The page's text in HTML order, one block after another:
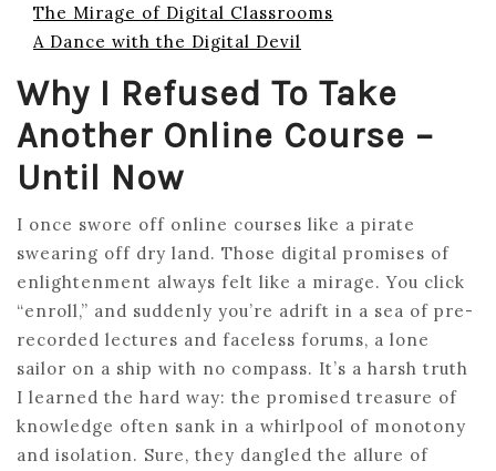
The Mirage of Digital Classrooms
A Dance with the Digital Devil
Why I Refused To Take
Another Online Course –
Until Now
I once swore off online courses like a pirate
swearing off dry land. Those digital promises of
enlightenment always felt like a mirage. You click
“enroll,” and suddenly you’re adrift in a sea of pre-
recorded lectures and faceless forums, a lone
sailor on a ship with no compass. It’s a harsh truth
I learned the hard way: the promised treasure of
knowledge often sank in a whirlpool of monotony
and isolation. Sure, they dangled the allure of